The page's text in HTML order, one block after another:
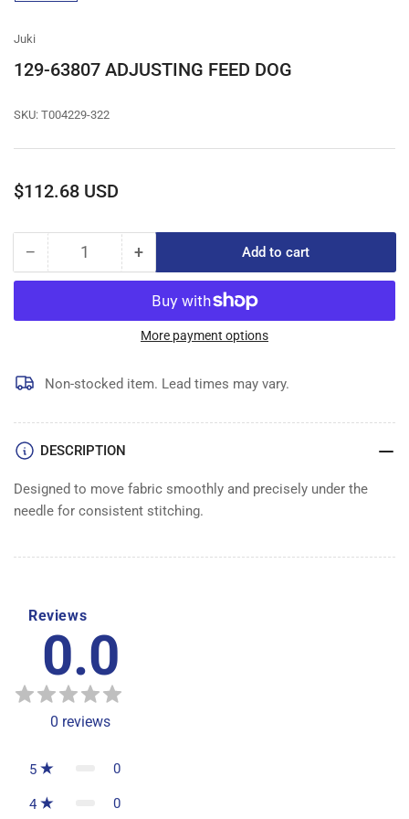
gallery
Juki
129-63807 ADJUSTING FEED DOG
SKU: T004229-322
Regular
$112.68 USD
− Decrease
quantity
129-
FEED
DOG
Quantity +Increase
quantity
for
129-
63807
FEED
DOG
Add to cart
More payment options
Non-stocked item. Lead times may vary.
DESCRIPTION
Designed to move fabric smoothly and precisely under the
needle for consistent stitching.
Reviews
0.0
0 reviews
5 0
4 0